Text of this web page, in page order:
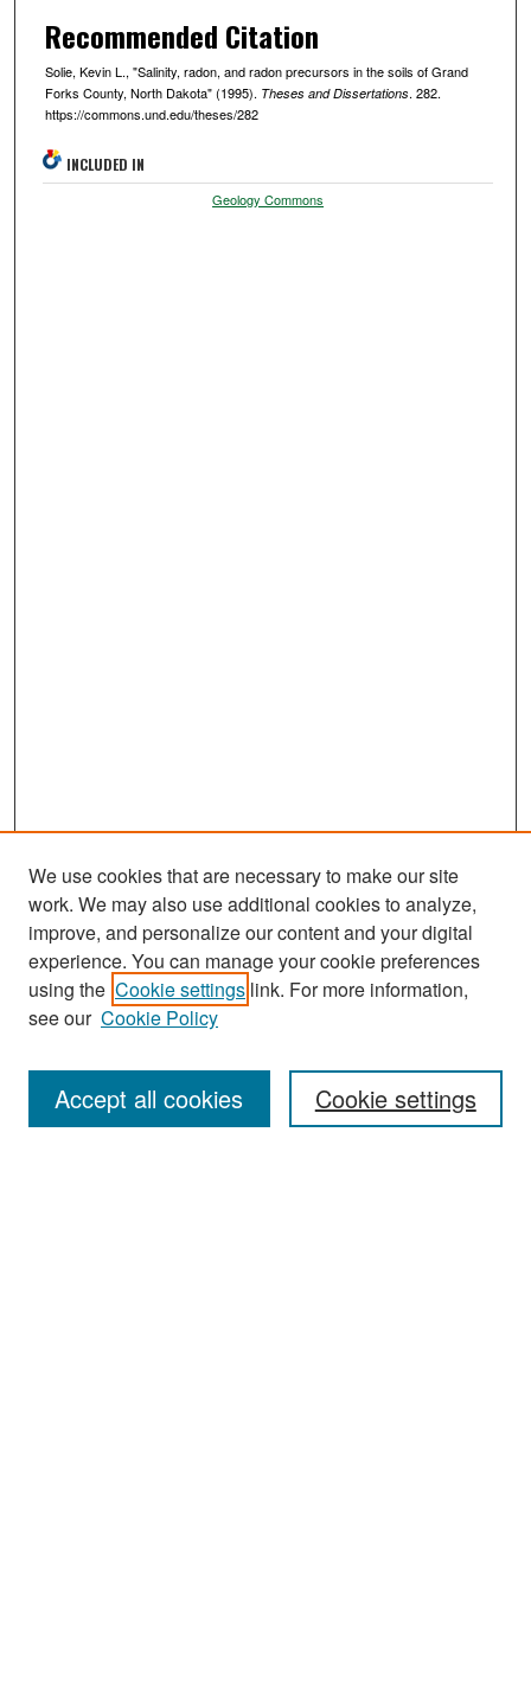
Recommended Citation
Solie, Kevin L., "Salinity, radon, and radon precursors in the soils of Grand
Forks County, North Dakota" (1995). Theses and Dissertations. 282.
https://commons.und.edu/theses/282
INCLUDED IN
Geology Commons
Search
Enter search terms:
We use cookies that are necessary to make our site
work. We may also use additional cookies to analyze,
improve, and personalize our content and your digital
experience. You can manage your cookie preferences
using the Cookie settings link. For more information,
see our Cookie Policy
Cookie settings
Accept all cookies